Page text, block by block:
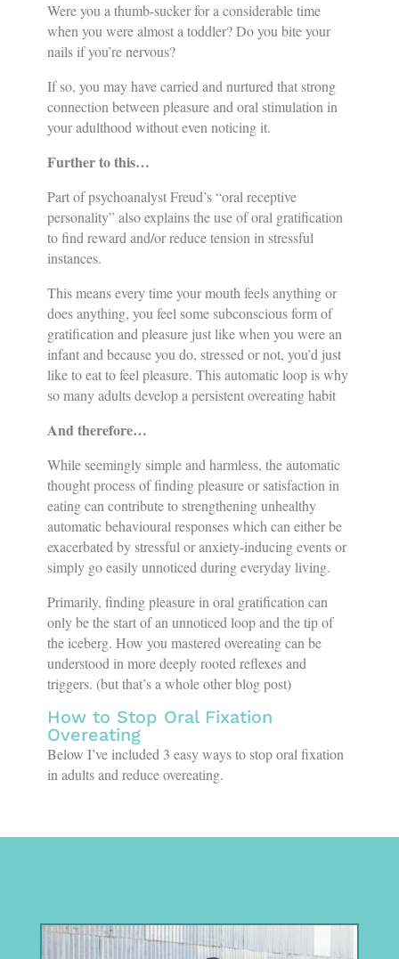
Were you a thumb-sucker for a considerable time
when you were almost a toddler? Do you bite your
nails if you’re nervous?
If so, you may have carried and nurtured that strong
connection between pleasure and oral stimulation in
your adulthood without even noticing it.
Further to this…
Part of psychoanalyst Freud’s “oral receptive
personality” also explains the use of oral gratification
to find reward and/or reduce tension in stressful
instances.
This means every time your mouth feels anything or
does anything, you feel some subconscious form of
gratification and pleasure just like when you were an
infant and because you do, stressed or not, you’d just
like to eat to feel pleasure. This automatic loop is why
so many adults develop a persistent overeating habit
And therefore…
While seemingly simple and harmless, the automatic
thought process of finding pleasure or satisfaction in
eating can contribute to strengthening unhealthy
automatic behavioural responses which can either be
exacerbated by stressful or anxiety-inducing events or
simply go easily unnoticed during everyday living.
Primarily, finding pleasure in oral gratification can
only be the start of an unnoticed loop and the tip of
the iceberg. How you mastered overeating can be
understood in more deeply rooted reflexes and
triggers. (but that’s a whole other blog post)
How to Stop Oral Fixation
Overeating
Below I’ve included 3 easy ways to stop oral fixation
in adults and reduce overeating.